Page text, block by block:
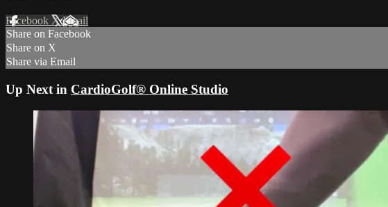
Facebook XEmail
Share on Facebook
Share on X
Share via Email
Up Next in CardioGolf® Online Studio